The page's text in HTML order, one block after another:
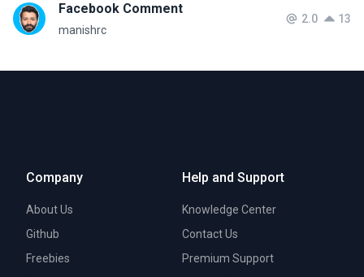
Facebook Comment
manishrc
2.0 13
Company
About Us
Github
Freebies
Help and Support
Knowledge Center
Contact Us
Premium Support